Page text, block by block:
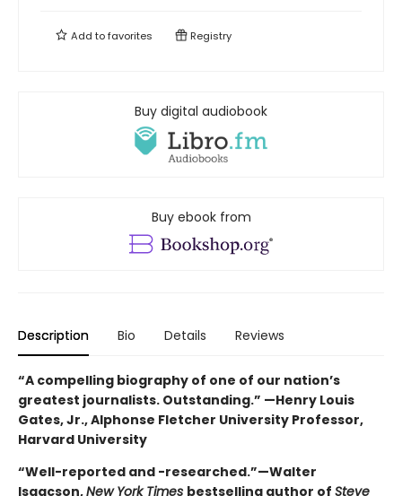
Add tofavorites Registry
Buy digital audiobook
Buy ebook from
Description Bio Details Reviews
“A compelling biography of one of our nation’s
greatest journalists. Outstanding.” —Henry Louis
Gates, Jr., Alphonse Fletcher University Professor,
Harvard University
“Well-reported and -researched.”—Walter
Isaacson,New York Times bestselling author of Steve